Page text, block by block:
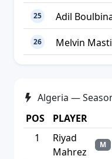
25 Adil
26 Melvin
Algeria —
POS PLAYER
1
Riyad
Mahrez
M